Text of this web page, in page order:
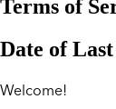
Terms of
Date of
Welcome!